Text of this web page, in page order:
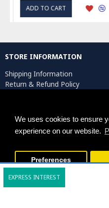
We uses cookies to ensure
experience on our website.
Preferences
EXPRESS INTEREST
ADD TO CART
STORE INFORMATION
Shipping Information
Return & Refund Policy
Return Request
Persiada Crafts Copyright ©